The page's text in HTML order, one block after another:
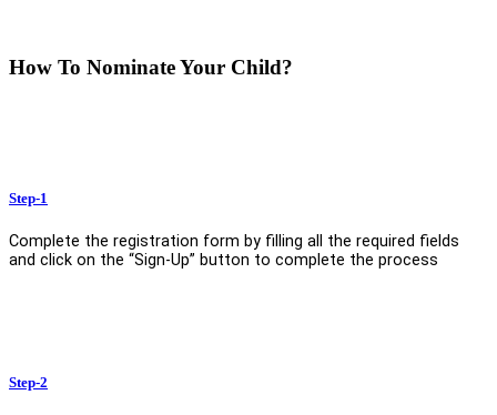
How To Nominate Your Child?
Step-1
Complete the registration form by filling all the required fields
and click on the “Sign-Up” button to complete the process
Step-2